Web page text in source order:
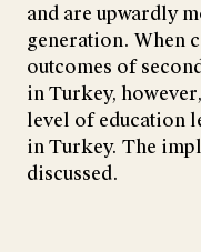
and are upwardly
generation. When
outcomes of
in Turkey,
level of education
in Turkey. The
discussed.